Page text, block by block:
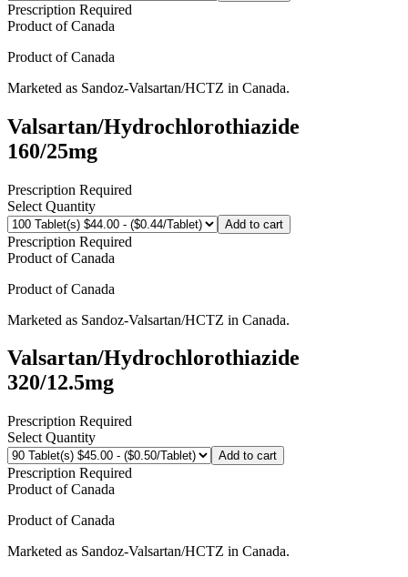
Prescription Required
Product ofCanada
Product ofCanada
Marketed as Sandoz-Valsartan/HCTZ in Canada.
Valsartan/Hydrochlorothiazide
160/25mg
Prescription Required
Select Quantity
Add to cart
Prescription Required
Product ofCanada
Product ofCanada
Marketed as Sandoz-Valsartan/HCTZ in Canada.
Valsartan/Hydrochlorothiazide
320/12.5mg
Prescription Required
Select Quantity
Add to cart
Prescription Required
Product ofCanada
Product ofCanada
Marketed as Sandoz-Valsartan/HCTZ in Canada.